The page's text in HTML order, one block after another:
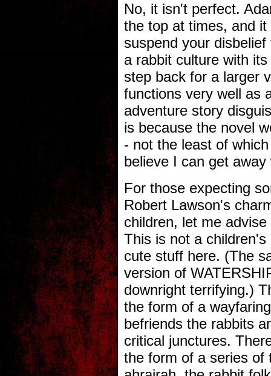
No, it isn't perfect.
the top at times, and
suspend your
a rabbit culture with
step back for a larger
functions very well as
adventure story
is because the novel
- not the least of
believe I can get
For those expecting
Robert Lawson's
children, let me
This is not a
cute stuff here. (The
version of
downright terrifying.)
the form of a
befriends the rabbits
critical junctures.
the form of a series of